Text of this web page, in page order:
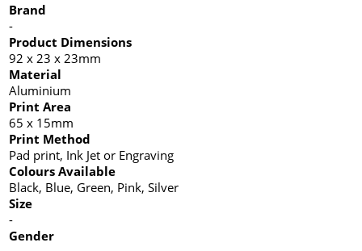
Brand
-
Product Dimensions
92 x 23 x 23mm
Material
Aluminium
Print Area
65 x 15mm
Print Method
Pad print, Ink Jet or Engraving
Colours Available
Black, Blue, Green, Pink, Silver
Size
-
Gender